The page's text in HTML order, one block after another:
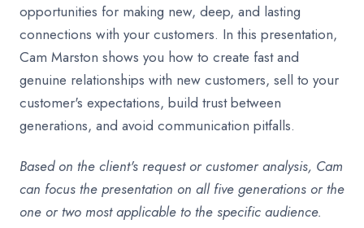
opportunities for making new, deep, and lasting
connections with your customers. In this presentation,
Cam Marston shows you how to create fast and
genuine relationships with new customers, sell to your
customer's expectations, build trust between
generations, and avoid communication pitfalls.
Based on the client's request or customer analysis, Cam
can focus the presentation on all five generations or the
one or two most applicable to the specific audience.